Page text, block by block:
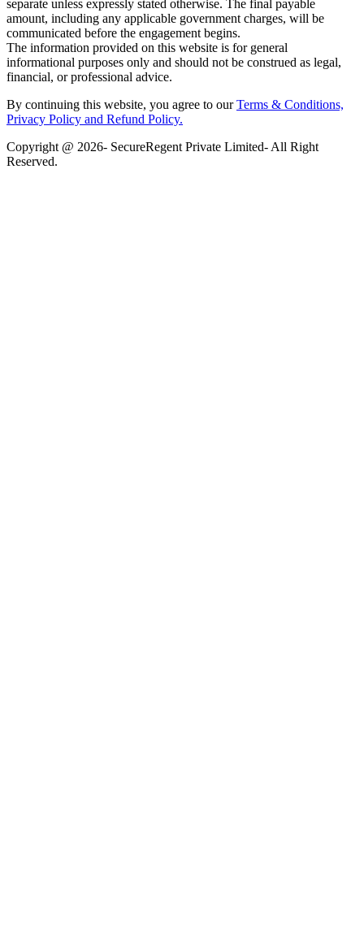
separate unless expressly stated otherwise. The final payable
amount, including any applicable government charges, will be
communicated before the engagement begins.
The information provided on this website is for general
informational purposes only and should not be construed as legal,
financial, or professional advice.
By continuing this website, you agree to ourTerms & Conditions,
Privacy Policy and Refund Policy.
Copyright @ 2026- SecureRegent Private Limited- All Right
Reserved.